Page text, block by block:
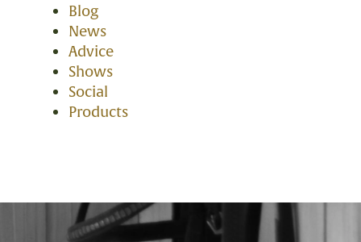
Blog
News
Advice
Shows
Social
Products